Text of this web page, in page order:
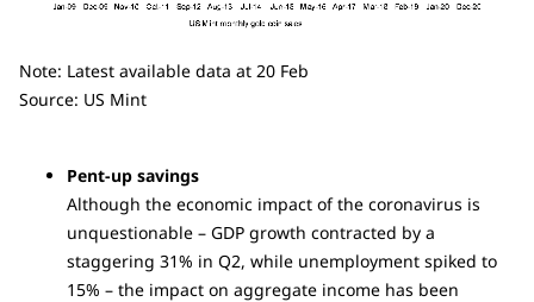
Note: Latest available data at 20 Feb
Source: US Mint
Pent-up savings
Although the economic impact of the coronavirus is
unquestionable – GDP growth contracted by a
staggering 31% in Q2, while unemployment spiked to
15% – the impact on aggregate income has been